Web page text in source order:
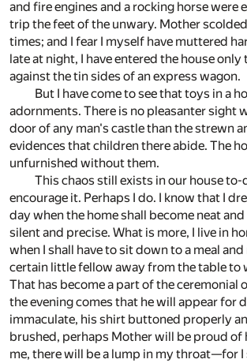
and fire engines and a rocking horse were
trip the feet of the unwary. Mother
times; and I fear I myself have muttered
late at night, I have entered the house
against the tin sides of an express wagon.
But I have come to see that toys in a
adornments. There is no pleasanter sight
door of any man's castle than the strewn
evidences that children there abide. The
unfurnished without them.
This chaos still exists in our house to-
encourage it. Perhaps I do. I know that I
day when the home shall become neat
silent and precise. What is more, I live in
when I shall have to sit down to a meal
certain little fellow away from the table to
That has become a part of the ceremonial
the evening comes that he will appear for
immaculate, his shirt buttoned properly
brushed, perhaps Mother will be proud of
me, there will be a lump in my throat—for